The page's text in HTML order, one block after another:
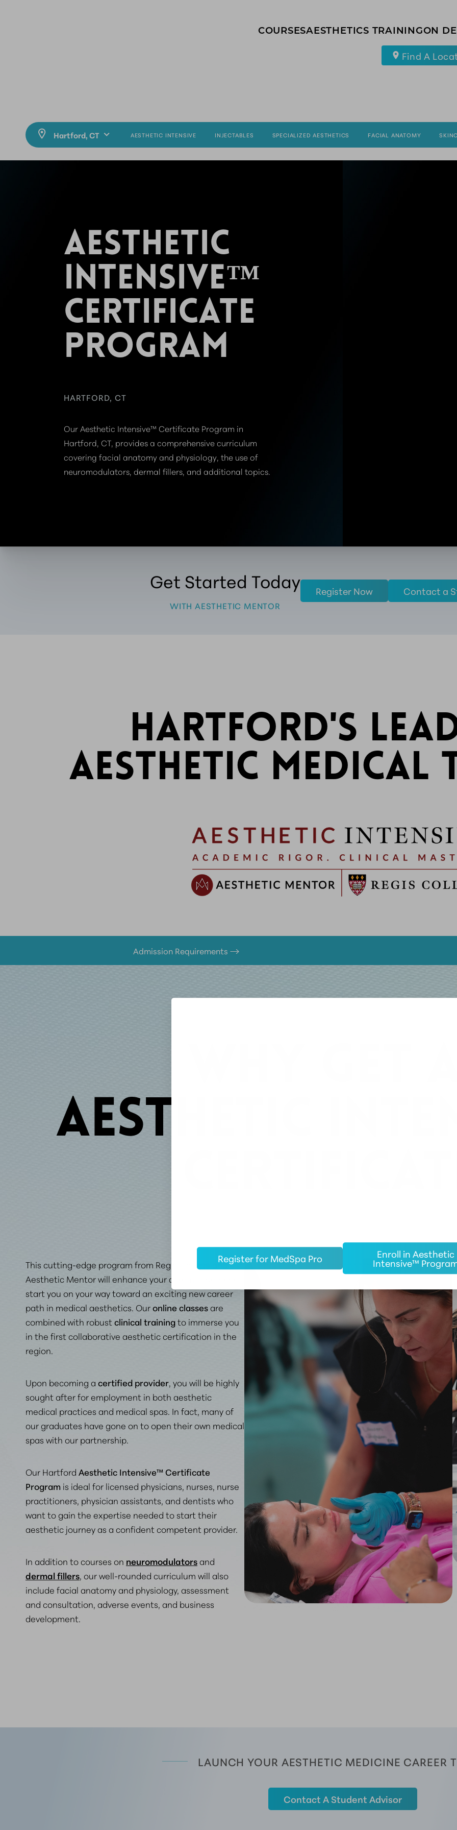
COURSESAESTHETICS TRAININGON
Find A
AESTHETIC INTENSIVE INJECTABLES SPECIALIZED AESTHETICS FACIAL ANATOMY
AESTHETIC
INTENSIVE™
CERTIFICATE
PROGRAM
HARTFORD, CT
Our Aesthetic Intensive™ Certificate Program in
Hartford, CT, provides a comprehensive curriculum
covering facial anatomy and physiology, the use of
neuromodulators, dermal fillers, and additional topics.
Get Started Today
WITH AESTHETIC MENTOR
Register Now Contact a
HARTFORD'S
AESTHETIC MEDICAL
Admission Requirements
AESTHETIC
This cutting-edge program from Regis College and
Aesthetic Mentor will enhance your current career or
start you on your way toward an exciting new career
path in medical aesthetics. Ouronline classesare
combined with robust clinical trainingto immerse you
in the first collaborative aesthetic certification in the
region.
Upon becoming a certified provider, you will be highly
sought after for employment in both aesthetic
medical practices and medical spas. In fact, many of
our graduates have gone on to open their own medical
spas with our partnership.
Our Hartford Aesthetic Intensive™ Certificate
Program is ideal for licensed physicians, nurses, nurse
practitioners, physician assistants, and dentists who
want to gain the expertise needed to start their
aesthetic journey as a confident competent provider.
In addition to courses on neuromodulatorsand
dermal fillers, our well-rounded curriculum will also
include facial anatomy and physiology, assessment
and consultation, adverse events, and business
development.
LAUNCH YOUR AESTHETIC MEDICINE CAREER
Contact A Student Advisor
Register for MedSpa Pro Enroll in Aesthetic
Intensive™